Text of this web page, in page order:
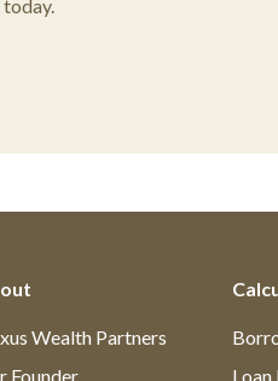
Wealth Partners
Founder